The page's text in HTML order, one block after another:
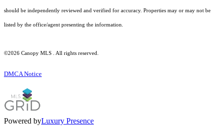
should be independently reviewed and verified for accuracy. Properties may or may not be
listed by the office/agent presenting the information.
©2026 Canopy MLS . All rights reserved.
DMCA Notice
Powered byLuxury Presence